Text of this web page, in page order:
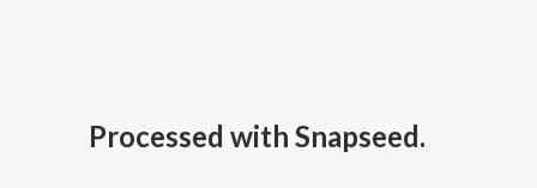
Processed with Snapseed.